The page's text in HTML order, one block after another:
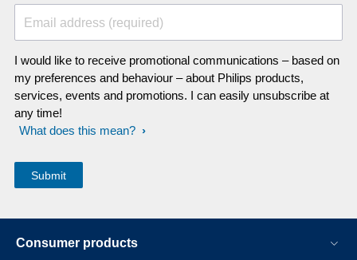
Email address (required)
I would like to receive promotional communications – based on
my preferences and behaviour – about Philips products,
services, events and promotions. I can easily unsubscribe at
any time!
What does this mean?
Consumer products